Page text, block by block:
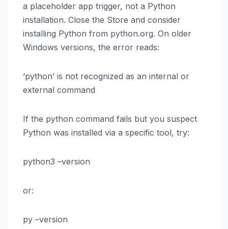
a placeholder app trigger, not a Python
installation. Close the Store and consider
installing Python from python.org. On older
Windows versions, the error reads:
‘python’ is not recognized as an internal or
external command
If the python command fails but you suspect
Python was installed via a specific tool, try:
python3 –version
or:
py –version